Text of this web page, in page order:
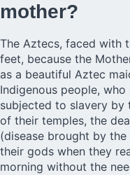
mother?
The Aztecs, faced with
feet, because the
as a beautiful Aztec
Indigenous people,
subjected to slavery by
of their temples, the
(disease brought by
their gods when they
morning without the